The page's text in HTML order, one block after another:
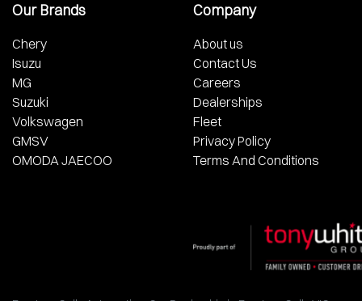
Our Brands
Chery
Isuzu
MG
Suzuki
Volkswagen
GMSV
OMODA JAECOO
Company
About us
Contact Us
Careers
Dealerships
Fleet
Privacy Policy
Terms And Conditions